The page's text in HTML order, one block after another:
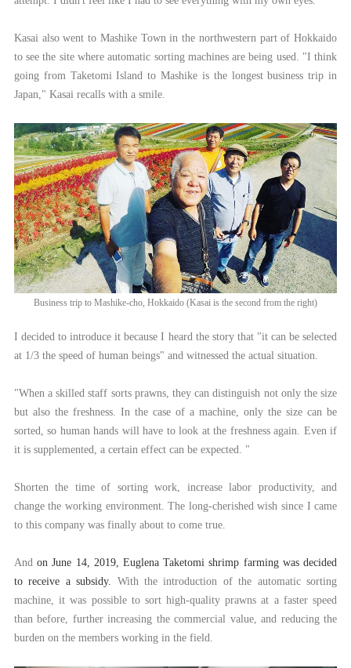
Kasai also went to Mashike Town in the northwestern part of Hokkaido
to see the site where automatic sorting machines are being used. "I think
going from Taketomi Island to Mashike is the longest business trip in
Japan," Kasai recalls with a smile.
Business trip to Mashike-cho, Hokkaido (Kasai is the second from the right)
I decided to introduce it because I heard the story that "it can be selected
at 1/3 the speed of human beings" and witnessed the actual situation.
"When a skilled staff sorts prawns, they can distinguish not only the size
but also the freshness. In the case of a machine, only the size can be
sorted, so human hands will have to look at the freshness again. Even if
it is supplemented, a certain effect can be expected. "
Shorten the time of sorting work, increase labor productivity, and
change the working environment. The long-cherished wish since I came
to this company was finally about to come true.
Andon June 14, 2019, Euglena Taketomi shrimp farming was decided
to receive a subsidy. With the introduction of the automatic sorting
machine, it was possible to sort high-quality prawns at a faster speed
than before, further increasing the commercial value, and reducing the
burden on the members working in the field.